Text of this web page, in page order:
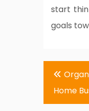
start
goals
Post
Home